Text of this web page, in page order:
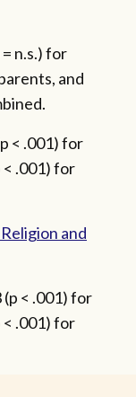
n.s.) for
and
< .001) for
.001) for
and
(p < .001) for
.001) for